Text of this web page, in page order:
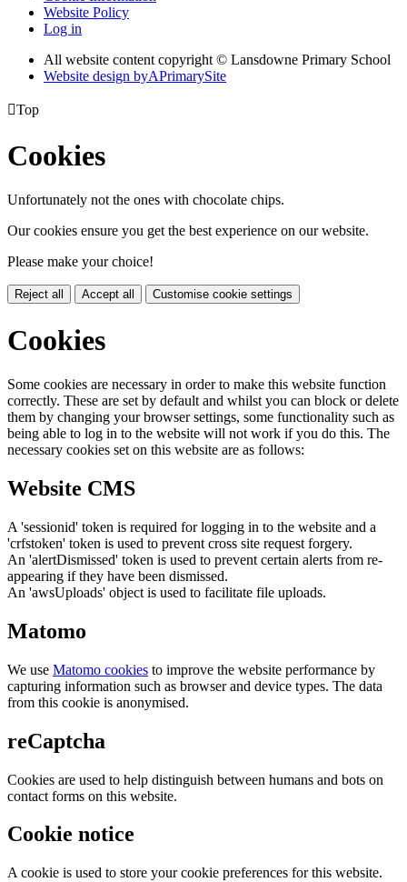
Website Policy
Log in
All website content copyright © Lansdowne Primary School
Website design byAPrimarySite
Top
Cookies
Unfortunately not the ones with chocolate chips.
Our cookies ensure you get the best experience on our website.
Please make your choice!
Reject all Accept all Customise cookie settings
Cookies
Some cookies are necessary in order to make this website function
correctly. These are set by default and whilst you can block or delete
them by changing your browser settings, some functionality such as
being able to log in to the website will not work if you do this. The
necessary cookies set on this website are as follows:
Website CMS
A 'sessionid' token is required for logging in to the website and a
'crfstoken' token is used to prevent cross site request forgery.
An 'alertDismissed' token is used to prevent certain alerts from re-
appearing if they have been dismissed.
An 'awsUploads' object is used to facilitate file uploads.
Matomo
We use Matomo cookies to improve the website performance by
capturing information such as browser and device types. The data
from this cookie is anonymised.
reCaptcha
Cookies are used to help distinguish between humans and bots on
contact forms on this website.
Cookie notice
A cookie is used to store your cookie preferences for this website.